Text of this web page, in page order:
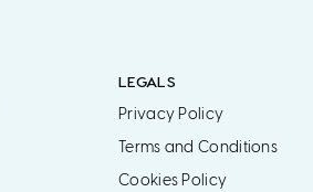
LEGALS
Privacy Policy
Terms and Conditions
Cookies Policy